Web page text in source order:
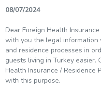
08/07/2024
Dear Foreign Health
with you the legal information
and residence processes in
guests living in Turkey easier.
Health Insurance / Residence
with this purpose.